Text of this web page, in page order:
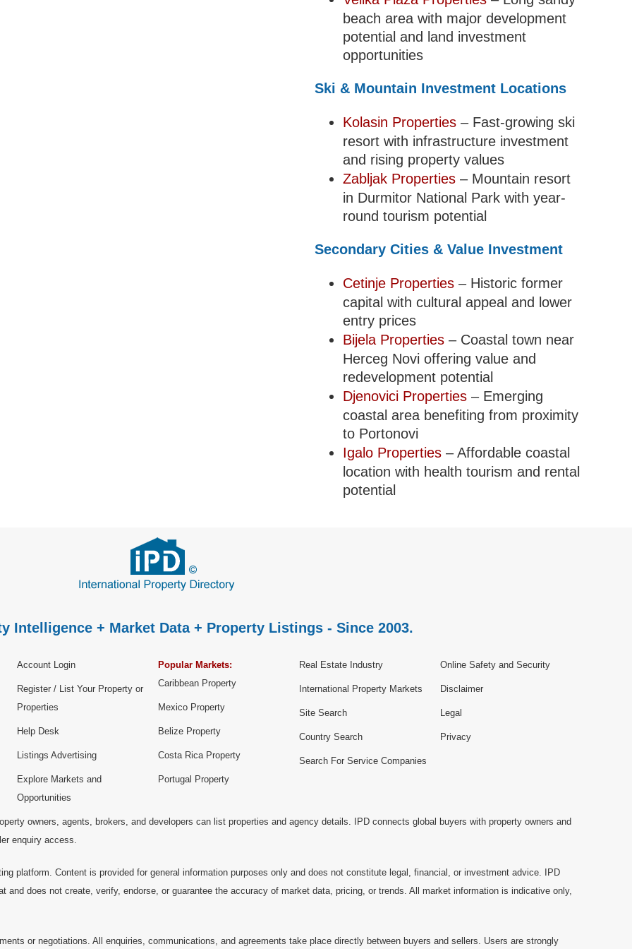
beach area with major development
potential and land investment
opportunities
Ski & Mountain Investment Locations
Kolasin Properties– Fast-growing ski
resort with infrastructure investment
and rising property values
Zabljak Properties– Mountain resort
in Durmitor National Park with year-
round tourism potential
Secondary Cities & Value Investment
Cetinje Properties– Historic former
capital with cultural appeal and lower
entry prices
Bijela Properties– Coastal town near
Herceg Novi offering value and
redevelopment potential
Djenovici Properties– Emerging
coastal area benefiting from proximity
to Portonovi
Igalo Properties– Affordable coastal
location with health tourism and rental
potential
Intelligence + Market Data + Property Listings - Since 2003.
Account Login
Register / List Your Property or
Properties
Help Desk
Listings Advertising
Explore Markets and
Opportunities
Popular Markets:
Caribbean Property
Mexico Property
Belize Property
Costa Rica Property
Portugal Property
Real Estate Industry
International Property Markets
Site Search
Country Search
Search For Service Companies
Online Safety and Security
Disclaimer
Legal
Privacy
owners, agents, brokers, and developers can list properties and agency details. IPD connects global buyers with property owners and
enquiry access.
platform. Content is provided for general information purposes only and does not constitute legal, financial, or investment advice. IPD
and does not create, verify, endorse, or guarantee the accuracy of market data, pricing, or trends. All market information is indicative only,
or negotiations. All enquiries, communications, and agreements take place directly between buyers and sellers. Users are strongly